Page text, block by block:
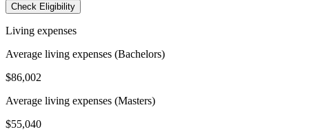
Check Eligibility
Living expenses
Average living expenses (Bachelors)
$86,002
Average living expenses (Masters)
$55,040